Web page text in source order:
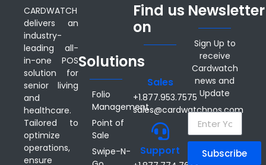
CARDWATCH
delivers an
industry-
leading all-
in-one POS
solution for
senior living
and
healthcare.
Tailored to
optimize
operations,
ensure
Solutions
Folio
Management
Point of
Sale
Swipe-N-
Find us
on
Sales
+1.877.953.7575
sales@cardwatchpos.com
Support
Newsletter
Sign Up to
receive
Cardwatch
news and
Update
Subscribe